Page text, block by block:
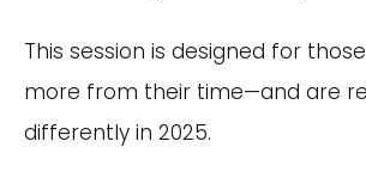
This session is designed for
more from their time—and are
differently in 2025.